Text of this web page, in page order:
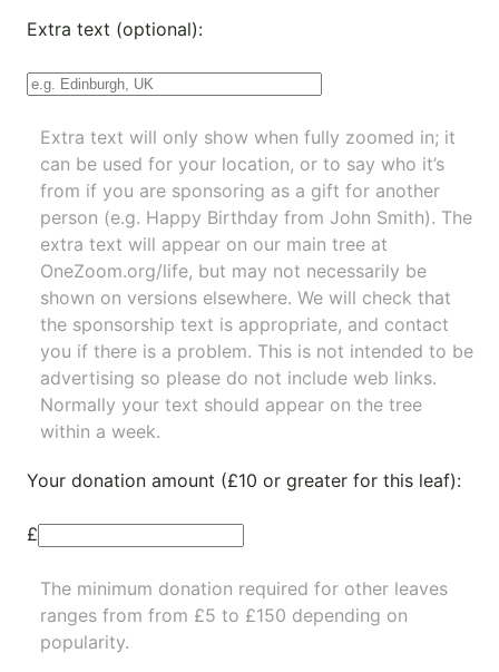
Extra text (optional):
Extra text will only show when fully zoomed in; it
can be used for your location, or to say who it’s
from if you are sponsoring as a gift for another
person (e.g. Happy Birthday from John Smith). The
extra text will appear on our main tree at
OneZoom.org/life, but may not necessarily be
shown on versions elsewhere. We will check that
the sponsorship text is appropriate, and contact
you if there is a problem. This is not intended to be
advertising so please do not include web links.
Normally your text should appear on the tree
within a week.
Your donation amount (£10 or greater for this leaf):
£
The minimum donation required for other leaves
ranges from from £5 to £150 depending on
popularity.